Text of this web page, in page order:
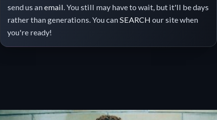
send us anemail. You still may have to wait, but it'll be days
rather than generations. You canSEARCH our site when
you're ready!